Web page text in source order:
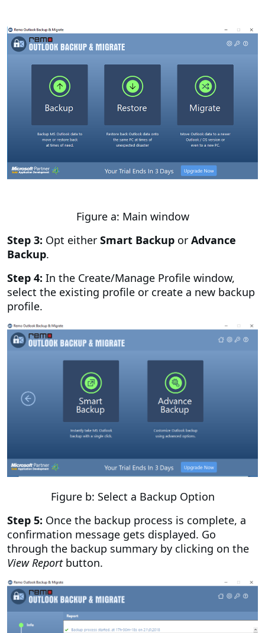
Figure a: Main window
Step 3: Opt either Smart Backup or Advance
Backup.
Step 4: In the Create/Manage Profile window,
select the existing profile or create a new backup
profile.
Figure b: Select a Backup Option
Step 5: Once the backup process is complete, a
confirmation message gets displayed. Go
through the backup summary by clicking on the
View Reportbutton.